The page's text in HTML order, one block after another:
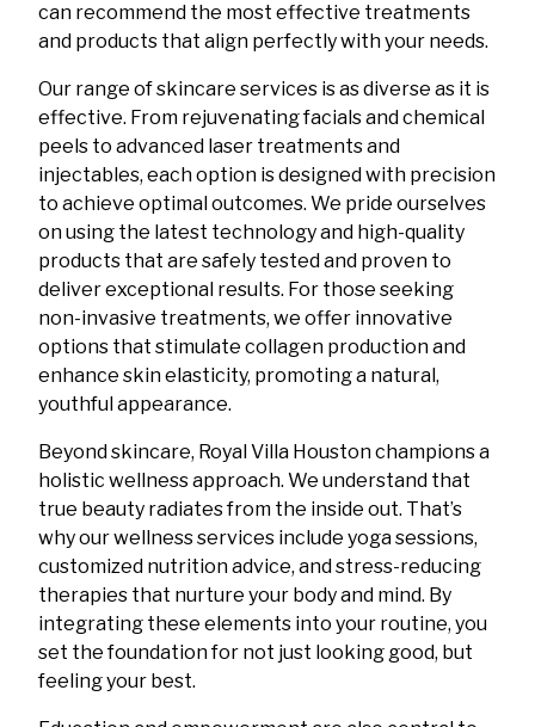
can recommend the most effective treatments
and products that align perfectly with your needs.
Our range of skincare services is as diverse as it is
effective. From rejuvenating facials and chemical
peels to advanced laser treatments and
injectables, each option is designed with precision
to achieve optimal outcomes. We pride ourselves
on using the latest technology and high-quality
products that are safely tested and proven to
deliver exceptional results. For those seeking
non-invasive treatments, we offer innovative
options that stimulate collagen production and
enhance skin elasticity, promoting a natural,
youthful appearance.
Beyond skincare, Royal Villa Houston champions a
holistic wellness approach. We understand that
true beauty radiates from the inside out. That’s
why our wellness services include yoga sessions,
customized nutrition advice, and stress-reducing
therapies that nurture your body and mind. By
integrating these elements into your routine, you
set the foundation for not just looking good, but
feeling your best.